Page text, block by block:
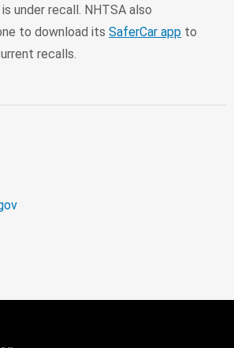
under recall. NHTSA also
to download its SaferCar app to
recalls.